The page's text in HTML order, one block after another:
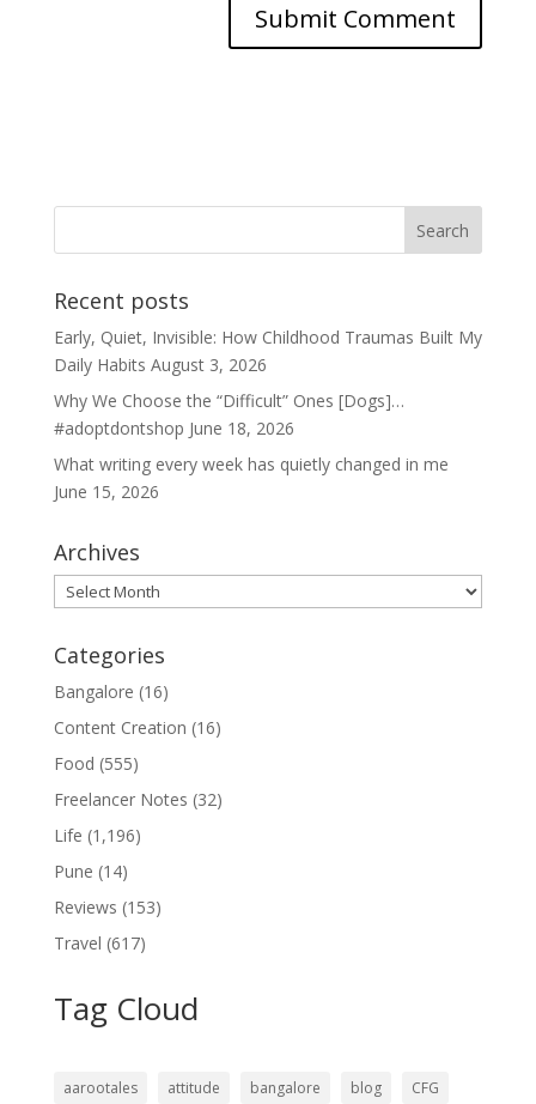
Recent posts
Early, Quiet, Invisible: How Childhood Traumas Built My
Daily Habits August 3, 2026
Why We Choose the “Difficult” Ones [Dogs]…
#adoptdontshop June 18, 2026
What writing every week has quietly changed in me
June 15, 2026
Archives
Archives
Categories
Bangalore (16)
Content Creation (16)
Food (555)
Freelancer Notes (32)
Life (1,196)
Pune (14)
Reviews (153)
Travel (617)
Tag Cloud
aarootales attitude bangalore blog CFG